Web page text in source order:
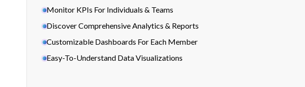
Monitor KPIs For Individuals & Teams
Discover Comprehensive Analytics & Reports
Customizable Dashboards For Each Member
Easy-To-Understand Data Visualizations